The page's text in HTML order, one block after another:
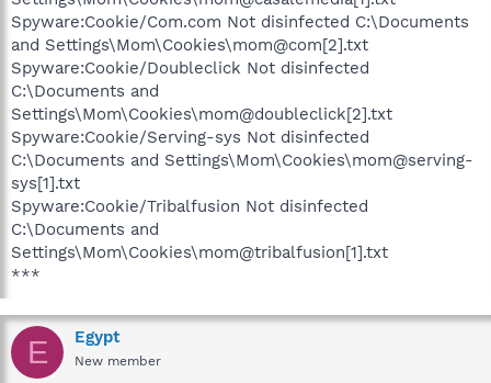
Spyware:Cookie/Com.com Not disinfected C:\Documents
and Settings\Mom\Cookies\mom@com[2].txt
Spyware:Cookie/Doubleclick Not disinfected
C:\Documents and
Settings\Mom\Cookies\mom@doubleclick[2].txt
Spyware:Cookie/Serving-sys Not disinfected
C:\Documents and Settings\Mom\Cookies\mom@serving-
sys[1].txt
Spyware:Cookie/Tribalfusion Not disinfected
C:\Documents and
Settings\Mom\Cookies\mom@tribalfusion[1].txt
***
E Egypt
New member